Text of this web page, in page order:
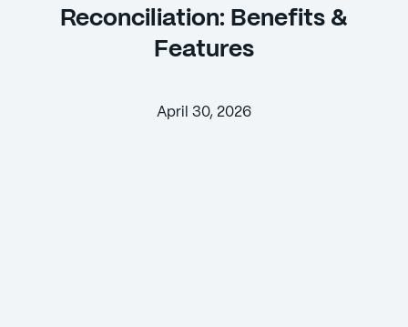
Reconciliation: Benefits &
Features
April 30, 2026